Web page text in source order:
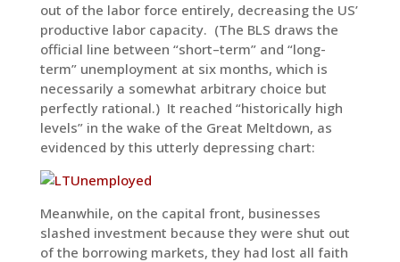
out of the labor force entirely, decreasing the US’
productive labor capacity. (The BLS draws the
official line between “short–term” and “long-
term” unemployment at six months, which is
necessarily a somewhat arbitrary choice but
perfectly rational.) It reached “historically high
levels” in the wake of the Great Meltdown, as
evidenced by this utterly depressing chart:
Meanwhile, on the capital front, businesses
slashed investment because they were shut out
of the borrowing markets, they had lost all faith